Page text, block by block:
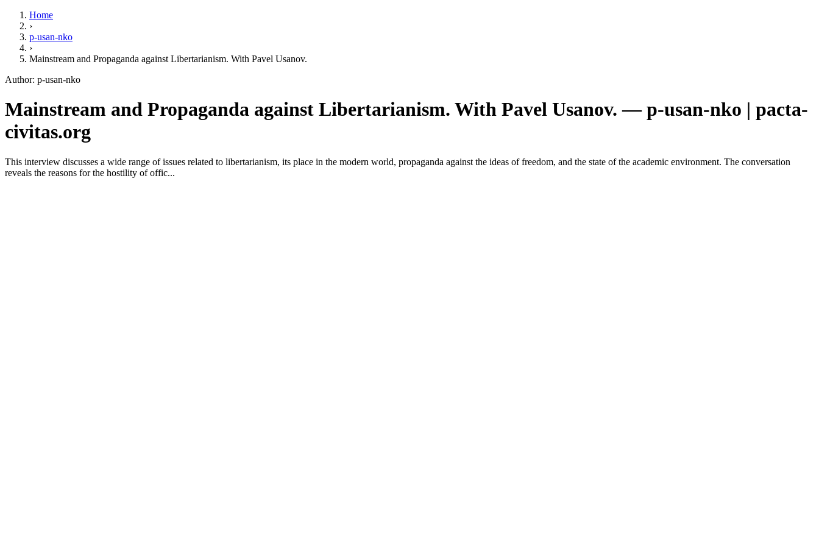
Home
›
p-usan-nko
›
Mainstream and Propaganda against Libertarianism. With Pavel Usanov.
Author: p-usan-nko
Mainstream and Propaganda against Libertarianism. With Pavel Usanov. — p-usan-nko | pacta-
civitas.org
This interview discusses a wide range of issues related to libertarianism, its place in the modern world, propaganda against the ideas of freedom, and the state of the academic environment. The conversation
reveals the reasons for the hostility of offic...